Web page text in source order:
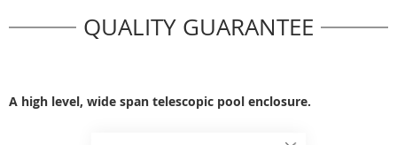
QUALITY GUARANTEE
A high level, wide span telescopic pool enclosure.